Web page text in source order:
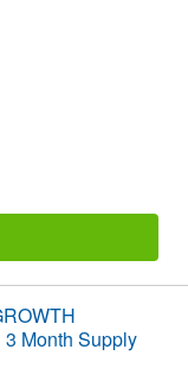
Month Supply